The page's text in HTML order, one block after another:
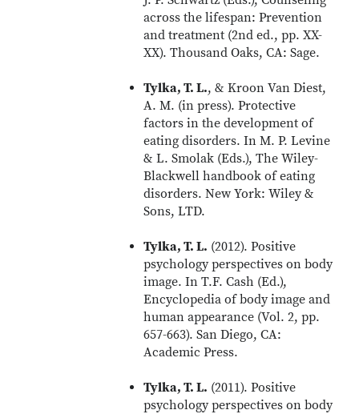
across the lifespan: Prevention
and treatment (2nd ed., pp. XX-
XX). Thousand Oaks, CA: Sage.
Tylka, T. L., & Kroon Van Diest,
A. M. (in press). Protective
factors in the development of
eating disorders. In M. P. Levine
& L. Smolak (Eds.), The Wiley-
Blackwell handbook of eating
disorders. New York: Wiley &
Sons, LTD.
Tylka, T. L. (2012). Positive
psychology perspectives on body
image. In T.F. Cash (Ed.),
Encyclopedia of body image and
human appearance (Vol. 2, pp.
657-663). San Diego, CA:
Academic Press.
Tylka, T. L. (2011). Positive
psychology perspectives on body